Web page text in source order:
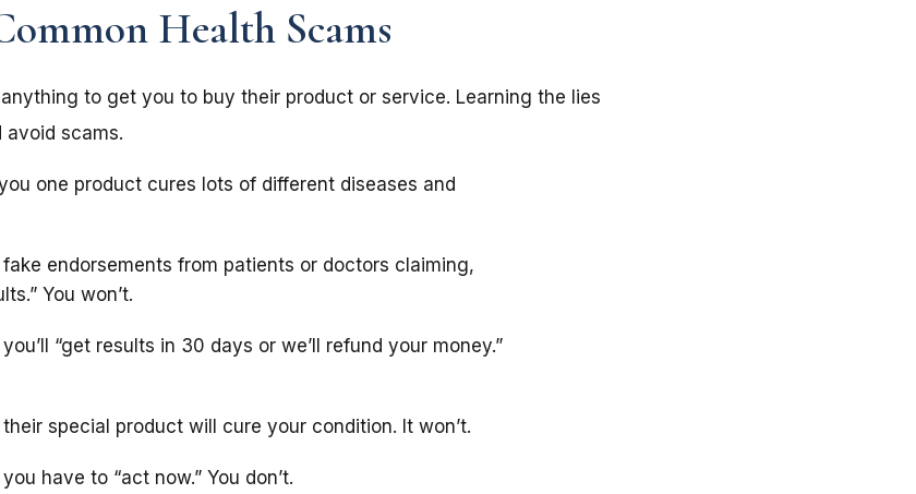
Health Scams
to get you to buy their product or service. Learning the lies
scams.
one product cures lots of different diseases and
endorsements from patients or doctors claiming,
You won’t.
“get results in 30 days or we’ll refund your money.”
special product will cure your condition. It won’t.
have to “act now.” You don’t.